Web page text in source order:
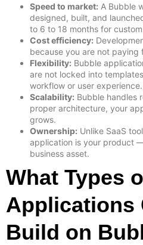
Speed to market: A Bubble
designed, built, and
to 6 to 18 months for
Cost efficiency:
because you are not paying
Flexibility: Bubble
are not locked into
workflow or user experience.
Scalability: Bubble handles
proper architecture, your
grows.
Ownership: Unlike SaaS
application is your product
business asset.
What Types
Applications
Build on